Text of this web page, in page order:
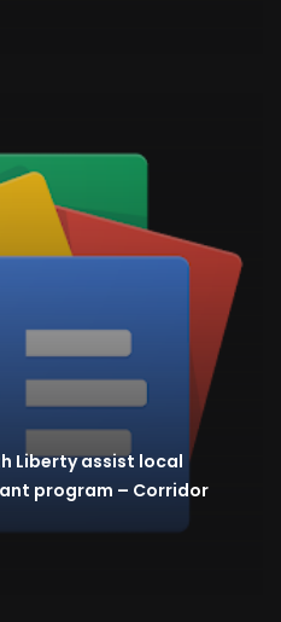
Liberty assist local
program – Corridor